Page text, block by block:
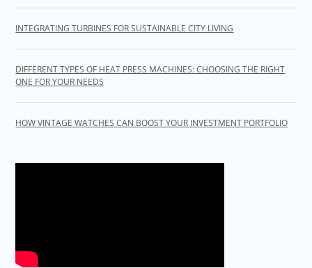
INTEGRATING TURBINES FOR SUSTAINABLE CITY LIVING
DIFFERENT TYPES OF HEAT PRESS MACHINES: CHOOSING THE RIGHT
ONE FOR YOUR NEEDS
HOW VINTAGE WATCHES CAN BOOST YOUR INVESTMENT PORTFOLIO